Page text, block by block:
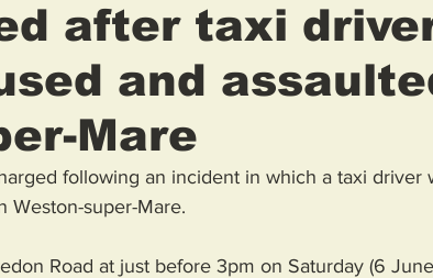
after taxi
and
Mare
following an incident in which a taxi driver
Weston-super-Mare.
Road at just before 3pm on Saturday (6